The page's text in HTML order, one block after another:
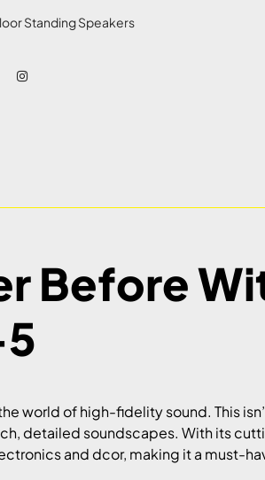
Standing Speakers
Before
world of high-fidelity sound. This
detailed soundscapes. With its
and dcor, making it a must-